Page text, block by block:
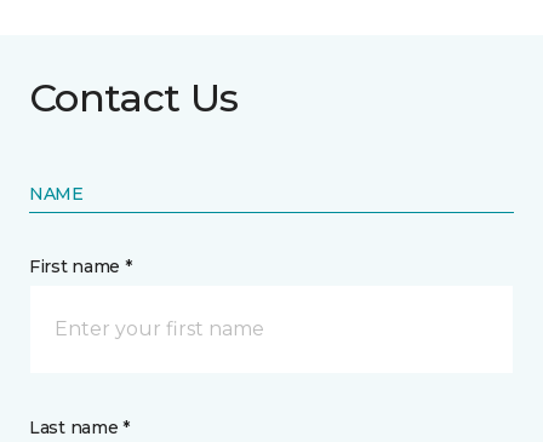
Contact Us
NAME
First name *
Last name *